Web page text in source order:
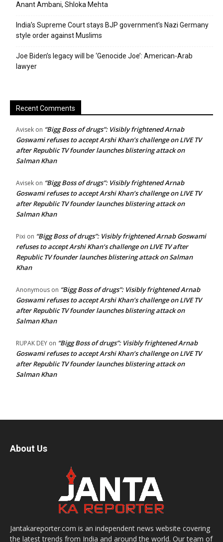
Anant Ambani, Shloka Mehta
India’s Supreme Court stays BJP government’s Nazi Germany
style order against Muslims
Joe Biden’s legacy will be ‘Genocide Joe’: American-Arab
lawyer
Recent Comments
Avisek on “Bigg Boss of drugs”: Visibly frightened Arnab
Goswami refuses to accept Arshi Khan’s challenge on LIVE TV
after Republic TV founder launches blistering attack on
Salman Khan
Avisek on “Bigg Boss of drugs”: Visibly frightened Arnab
Goswami refuses to accept Arshi Khan’s challenge on LIVE TV
after Republic TV founder launches blistering attack on
Salman Khan
Pixi on “Bigg Boss of drugs”: Visibly frightened Arnab Goswami
refuses to accept Arshi Khan’s challenge on LIVE TV after
Republic TV founder launches blistering attack on Salman
Khan
Anonymous on “Bigg Boss of drugs”: Visibly frightened Arnab
Goswami refuses to accept Arshi Khan’s challenge on LIVE TV
after Republic TV founder launches blistering attack on
Salman Khan
RUPAK DEY on “Bigg Boss of drugs”: Visibly frightened Arnab
Goswami refuses to accept Arshi Khan’s challenge on LIVE TV
after Republic TV founder launches blistering attack on
Salman Khan
About Us
Jantakareporter.com is an independent news website covering
the latest trends from India and around the world. Our team of